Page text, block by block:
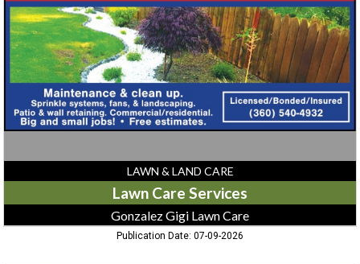
Gonzalez
Gigi
Lawn
Care
LAWN & LAND CARE
Lawn Care Services
Gonzalez Gigi Lawn Care
Publication Date: 07-09-2026